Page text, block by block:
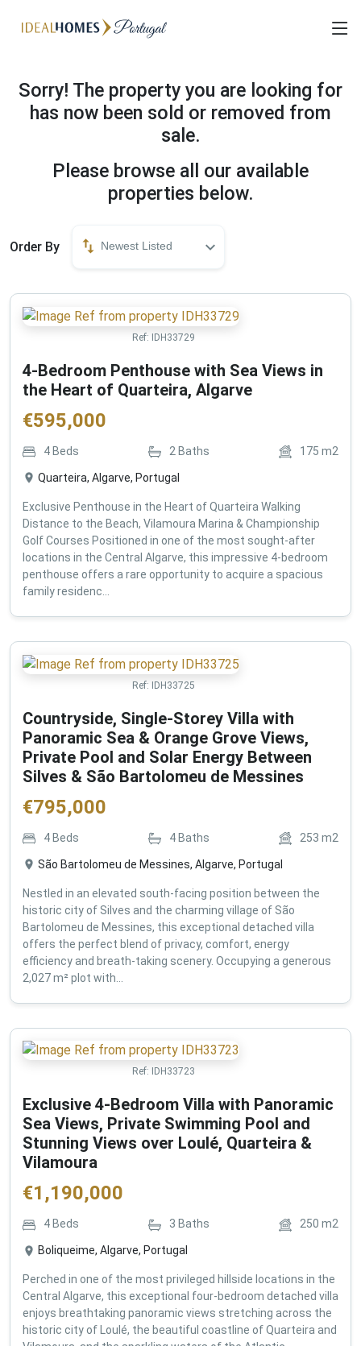
Sorry! The property you are looking for
has now been sold or removed from
sale.
Please browse all our available
properties below.
Order By Newest Listed
Ref: IDH33729
4-Bedroom Penthouse with Sea Views in
the Heart of Quarteira, Algarve
€595,000
4 Beds 2 Baths 175 m2
Quarteira, Algarve, Portugal
Exclusive Penthouse in the Heart of Quarteira Walking
Distance to the Beach, Vilamoura Marina & Championship
Golf Courses Positioned in one of the most sought-after
locations in the Central Algarve, this impressive 4-bedroom
penthouse offers a rare opportunity to acquire a spacious
family residenc...
Ref: IDH33725
Countryside, Single-Storey Villa with
Panoramic Sea & Orange Grove Views,
Private Pool and Solar Energy Between
Silves & São Bartolomeu de Messines
€795,000
4Beds 4Baths 253 m2
São Bartolomeu de Messines, Algarve, Portugal
Nestled in an elevated south-facing position between the
historic city of Silves and the charming village of São
Bartolomeu de Messines, this exceptional detached villa
offers the perfect blend of privacy, comfort, energy
efficiency and breath-taking scenery. Occupying a generous
2,027 m² plot with...
Ref: IDH33723
Exclusive 4-Bedroom Villa with Panoramic
Sea Views, Private Swimming Pool and
Stunning Views over Loulé, Quarteira &
Vilamoura
€1,190,000
4 Beds 3 Baths 250 m2
Boliqueime, Algarve, Portugal
Perched in one of the most privileged hillside locations in the
Central Algarve, this exceptional four-bedroom detached villa
enjoys breathtaking panoramic views stretching across the
historic city of Loulé, the beautiful coastline of Quarteira and